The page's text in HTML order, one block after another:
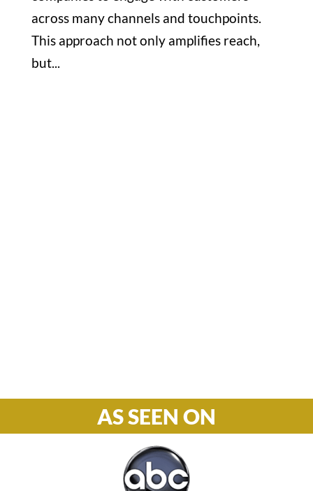
across many channels and touchpoints.
This approach not only amplifies reach,
but...
AS SEEN ON